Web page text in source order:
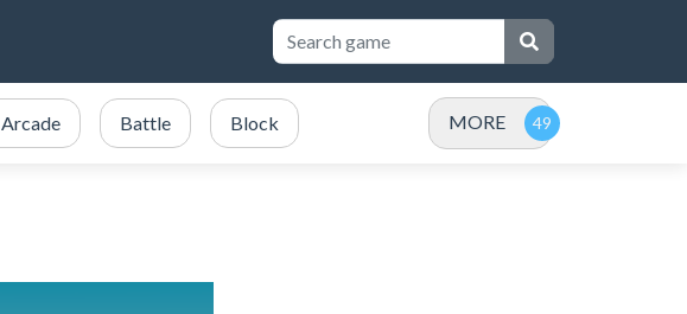
Arcade Battle Block MORE